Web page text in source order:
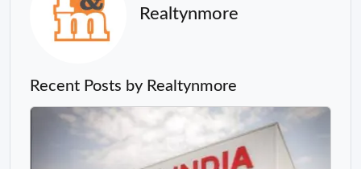
Realtynmore
Recent Posts by Realtynmore